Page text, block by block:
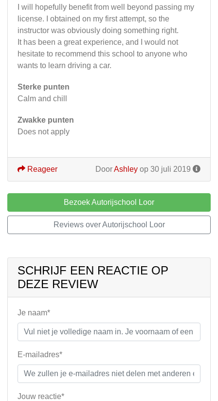
I will hopefully benefit from well beyond passing my
license. I obtained on my first attempt, so the
instructor was obviously doing something right.
It has been a great experience, and I would not
hesitate to recommend this school to anyone who
wants to learn driving a car.
Sterke punten
Calm and chill
Zwakke punten
Does not apply
DoorAshley op 30 juli 2019
Reageer
Bezoek Autorijschool Loor
Reviews over Autorijschool Loor
SCHRIJF EEN REACTIE OP
DEZE REVIEW
Je naam*
E-mailadres*
Jouw reactie*